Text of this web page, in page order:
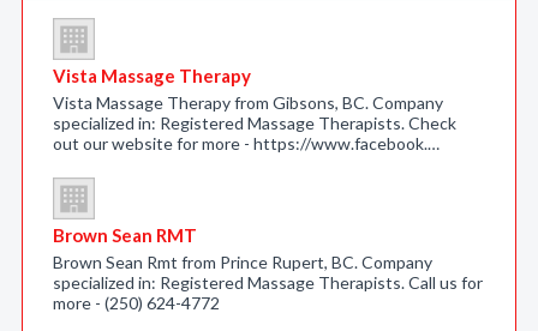
Vista Massage Therapy
Vista Massage Therapy from Gibsons, BC. Company
specialized in: Registered Massage Therapists. Check
out our website for more - https://www.facebook.…
Brown Sean RMT
Brown Sean Rmt from Prince Rupert, BC. Company
specialized in: Registered Massage Therapists. Call us for
more - (250) 624-4772